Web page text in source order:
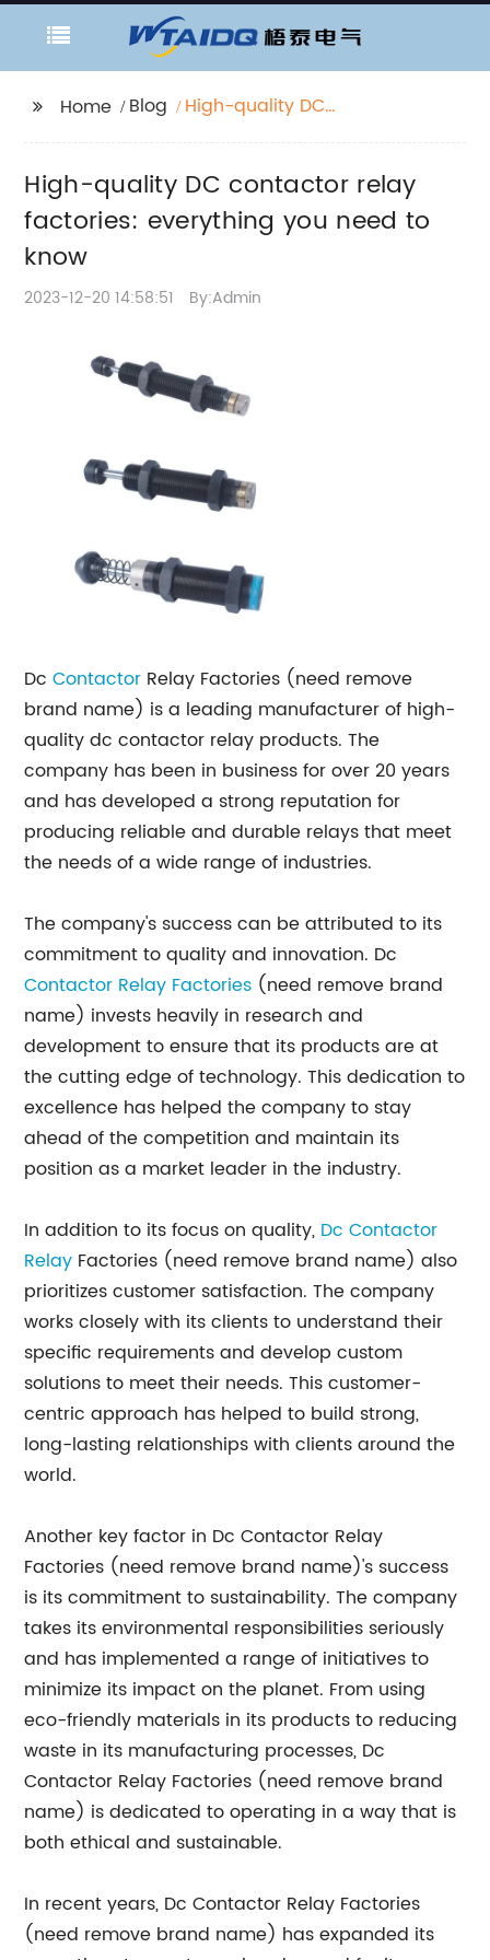
Home Blog
High-quality DC
you need to know
High-quality DC contactor relay
factories: everything you need to
know
2023-12-20 14:58:51 By:Admin
DcContactor Relay Factories (need remove
brand name) is a leading manufacturer of high-
quality dc contactor relay products. The
company has been in business for over 20 years
and has developed a strong reputation for
producing reliable and durable relays that meet
the needs of a wide range of industries.
The company's success can be attributed to its
commitment to quality and innovation. Dc
Contactor Relay Factories (need remove brand
name) invests heavily in research and
development to ensure that its products are at
the cutting edge of technology. This dedication to
excellence has helped the company to stay
ahead of the competition and maintain its
position as a market leader in the industry.
In addition to its focus on quality, Dc Contactor
Relay Factories (need remove brand name) also
prioritizes customer satisfaction. The company
works closely with its clients to understand their
specific requirements and develop custom
solutions to meet their needs. This customer-
centric approach has helped to build strong,
long-lasting relationships with clients around the
world.
Another key factor in Dc Contactor Relay
Factories (need remove brand name)'s success
is its commitment to sustainability. The company
takes its environmental responsibilities seriously
and has implemented a range of initiatives to
minimize its impact on the planet. From using
eco-friendly materials in its products to reducing
waste in its manufacturing processes, Dc
Contactor Relay Factories (need remove brand
name) is dedicated to operating in a way that is
both ethical and sustainable.
In recent years, Dc Contactor Relay Factories
(need remove brand name) has expanded its